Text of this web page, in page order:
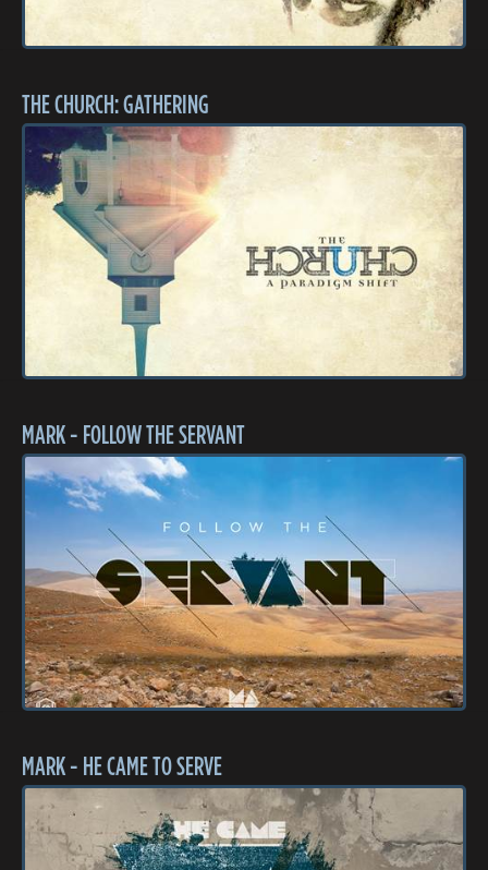
THE CHURCH: GATHERING
MARK - FOLLOW THE SERVANT
MARK - HE CAME TO SERVE